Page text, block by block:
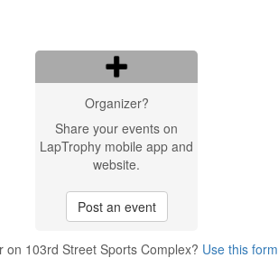
Organizer?
Share your events on
LapTrophy mobile app and
website.
Post an event
103rd Street Sports Complex? Use this form